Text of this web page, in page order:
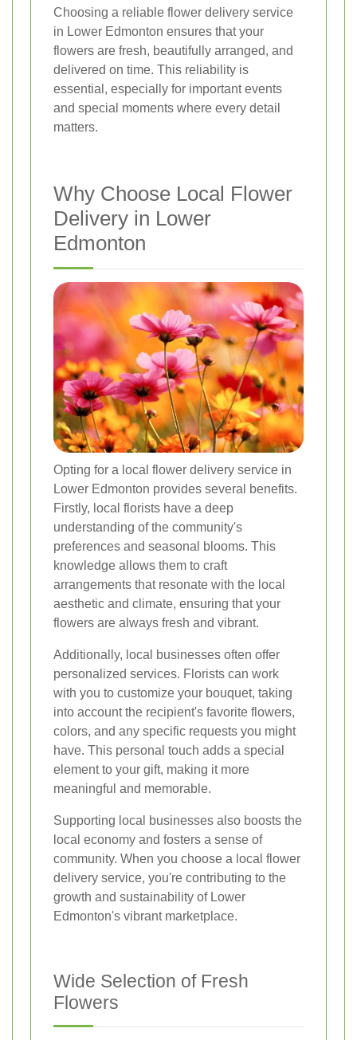
Choosing a reliable flower delivery service
in Lower Edmonton ensures that your
flowers are fresh, beautifully arranged, and
delivered on time. This reliability is
essential, especially for important events
and special moments where every detail
matters.
Why Choose Local Flower
Delivery in Lower
Edmonton
Opting for a local flower delivery service in
Lower Edmonton provides several benefits.
Firstly, local florists have a deep
understanding of the community's
preferences and seasonal blooms. This
knowledge allows them to craft
arrangements that resonate with the local
aesthetic and climate, ensuring that your
flowers are always fresh and vibrant.
Additionally, local businesses often offer
personalized services. Florists can work
with you to customize your bouquet, taking
into account the recipient's favorite flowers,
colors, and any specific requests you might
have. This personal touch adds a special
element to your gift, making it more
meaningful and memorable.
Supporting local businesses also boosts the
local economy and fosters a sense of
community. When you choose a local flower
delivery service, you're contributing to the
growth and sustainability of Lower
Edmonton's vibrant marketplace.
Wide Selection of Fresh
Flowers